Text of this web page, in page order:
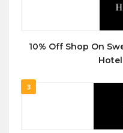
10% Off Shop On
3